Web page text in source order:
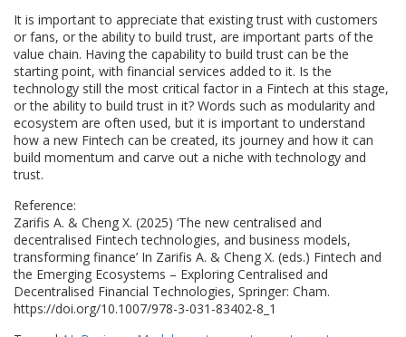
It is important to appreciate that existing trust with customers
or fans, or the ability to build trust, are important parts of the
value chain. Having the capability to build trust can be the
starting point, with financial services added to it. Is the
technology still the most critical factor in a Fintech at this stage,
or the ability to build trust in it? Words such as modularity and
ecosystem are often used, but it is important to understand
how a new Fintech can be created, its journey and how it can
build momentum and carve out a niche with technology and
trust.
Reference:
Zarifis A. & Cheng X. (2025) ‘The new centralised and
decentralised Fintech technologies, and business models,
transforming finance’ In Zarifis A. & Cheng X. (eds.) Fintech and
the Emerging Ecosystems – Exploring Centralised and
Decentralised Financial Technologies, Springer: Cham.
https://doi.org/10.1007/978-3-031-83402-8_1